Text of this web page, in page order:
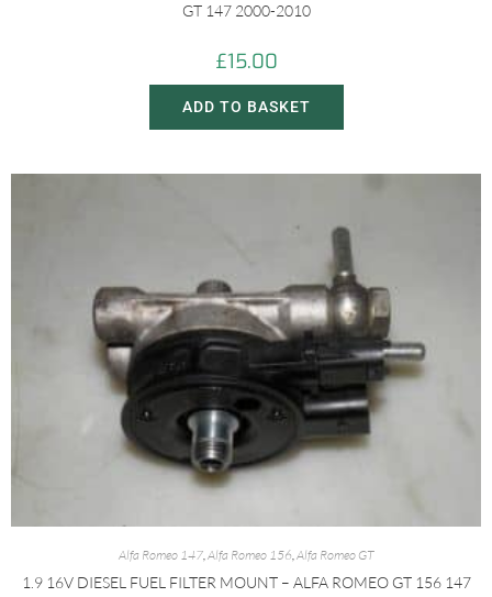
GT 147 2000-2010
£15.00
ADD TO BASKET
Alfa Romeo 147,Alfa Romeo 156,Alfa Romeo GT
1.9 16V DIESEL FUEL FILTER MOUNT – ALFA ROMEO GT 156 147